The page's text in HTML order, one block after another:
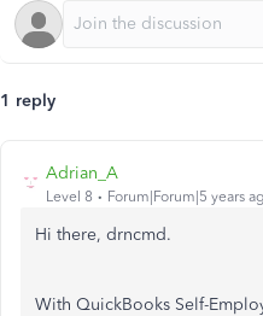
1 reply
Adrian_A
Level 8 Forum|Forum|5 years
Hi there, drncmd.
With QuickBooks Self-